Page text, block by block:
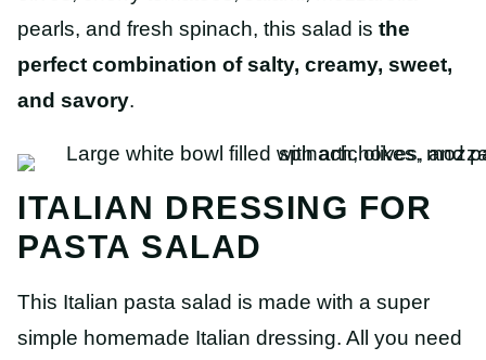
pearls, and fresh spinach, this salad is the
perfect combination of salty, creamy, sweet,
and savory.
ITALIAN DRESSING FOR
PASTA SALAD
This Italian pasta salad is made with a super
simple homemade Italian dressing. All you need